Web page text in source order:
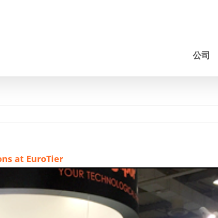
公司
at EuroTier